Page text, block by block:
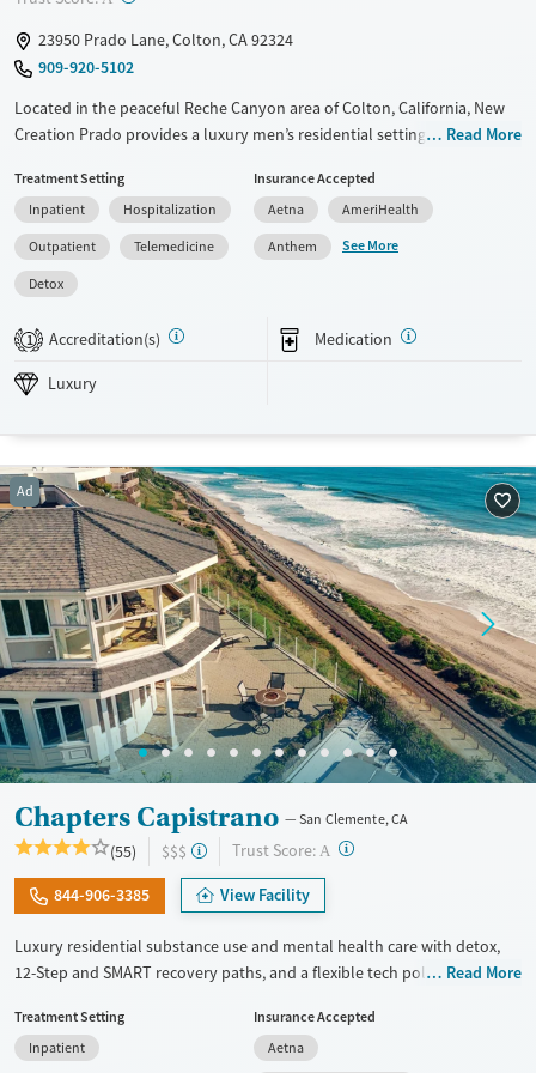
23950 Prado Lane, Colton, CA 92324
909-920-5102
Located in the peaceful Reche Canyon area of Colton, California, New
Creation Prado provides a luxury men’s residential setting focused on
blends evidence-based therapies with holistic and faith-based care,
offering yoga, fitness, nutrition planning, and outdoor activities. Its
trauma-informed, Christian-centered approach fosters restoration of
mind, body, and spirit in a serene, non-institutional environment.
Luxury
Transitional services
Recovery support services
Mental health treatment
Opioids
Alcohol
Ages
Adults (Ages 26-64)
Young Adults (Ages 18-25)
Gender
Female
Male
Read More
Treatment Setting
Inpatient
Hospitalization
Outpatient
Telemedicine
Detox
Insurance Accepted
Aetna
AmeriHealth
Anthem
See More
1 Accreditation(s) Medication
Luxury
Ad
Chapters Capistrano San Clemente, CA
(55) $$$ Trust Score: A ?
844-906-3385 View Facility
Luxury residential substance use and mental health care with detox,
12-Step and SMART recovery paths, and a flexible tech policy. Clients
in touch with work, family, and other outside responsibilities while
receiving treatment. The program includes daily groups and one-on-
Read More
Treatment Setting
Inpatient
Insurance Accepted
Aetna